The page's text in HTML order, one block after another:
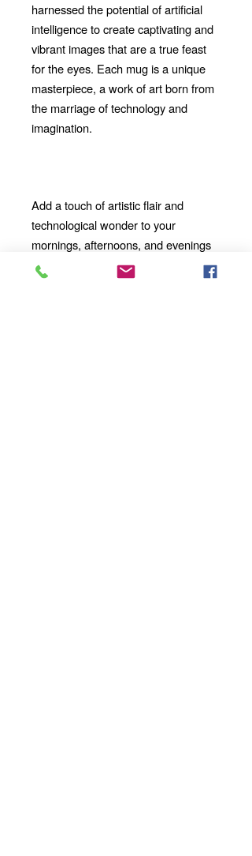
harnessed the potential of artificial
intelligence to create captivating and
vibrant images that are a true feast
for the eyes. Each mug is a unique
masterpiece, a work of art born from
the marriage of technology and
imagination.
Add a touch of artistic flair and
technological wonder to your
mornings, afternoons, and evenings
with our 11oz Ceramic Mug. Whether
you're enjoying a solo moment of